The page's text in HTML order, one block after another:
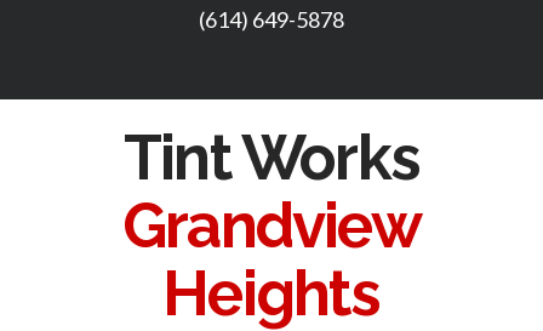
(614) 649-5878
Tint Works
Grandview
Heights